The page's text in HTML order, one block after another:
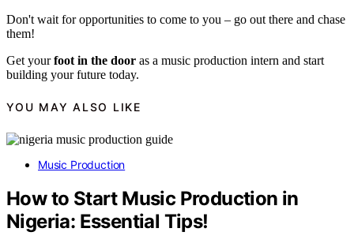
Don't wait for opportunities to come to you – go out there and chase
them!
Get yourfoot in the door as a music production intern and start
building your future today.
YOU MAY ALSO LIKE
Music Production
How to Start Music Production in
Nigeria: Essential Tips!